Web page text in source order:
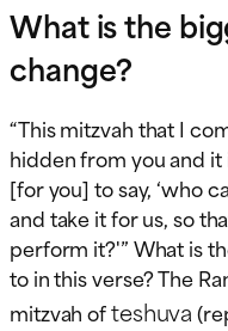
What is the
change?
“This mitzvah that I
hidden from you and it
[for you] to say, ‘who
and take it for us, so
perform it?'” What is
to in this verse? The
mitzvah ofteshuva